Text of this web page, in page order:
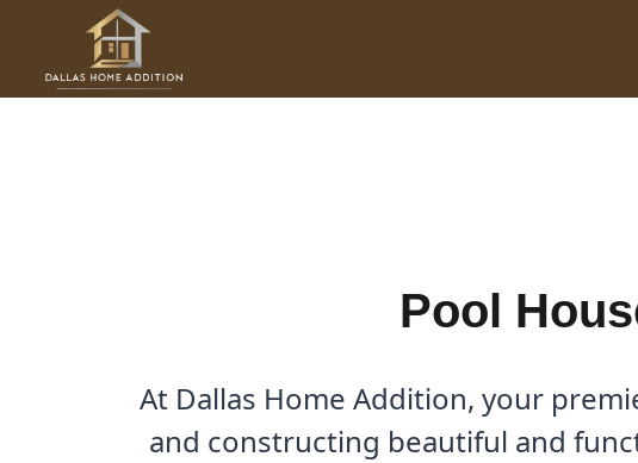
contentPool House Builder in Meadows,
Pool
At Dallas Home Addition, your
and constructing beautiful and